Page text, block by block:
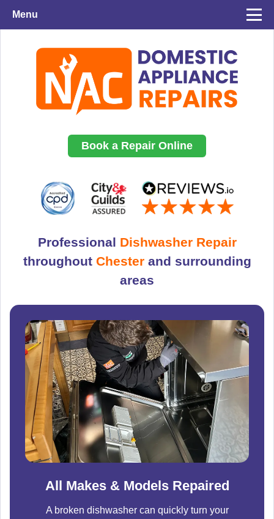
Menu
Book a Repair Online
Professional Dishwasher Repair
throughout Chesterand surrounding
areas
All Makes & Models Repaired
A broken dishwasher can quickly turn your